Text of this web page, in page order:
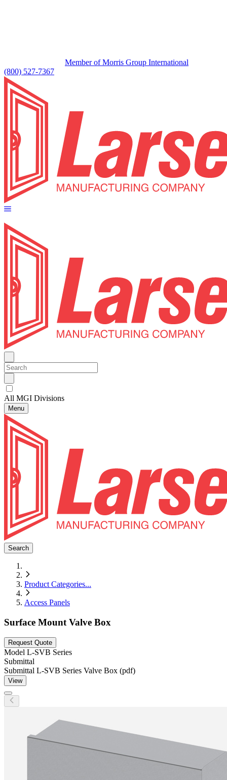
Member of Morris Group International
(800) 527-7367
All MGI Divisions
Menu
Search
Product Categories...
Access Panels
Surface Mount Valve Box
Request Quote
Model L-SVB Series
Submittal
Submittal L-SVB Series Valve Box (pdf)
View